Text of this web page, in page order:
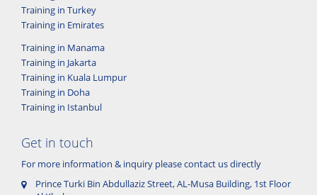
Training in Turkey
Training in Emirates
Training in Manama
Training in Jakarta
Training in Kuala Lumpur
Training in Doha
Training in Istanbul
Get in touch
For more information & inquiry please contact us directly
Prince Turki Bin Abdullaziz Street, AL-Musa Building, 1st Floor